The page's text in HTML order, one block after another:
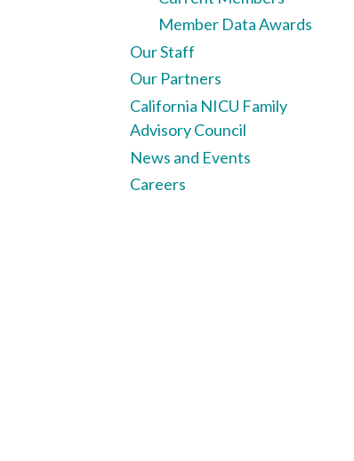
Member Data Awards
Our Staff
Our Partners
California NICU Family
Advisory Council
News and Events
Careers